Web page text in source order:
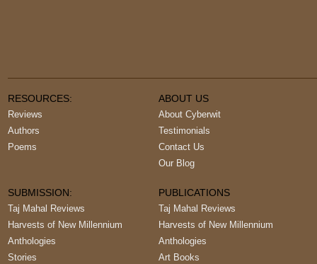
RESOURCES:
Reviews
Authors
Poems
ABOUT US
About Cyberwit
Testimonials
Contact Us
Our Blog
SUBMISSION:
Taj Mahal Reviews
Harvests of New Millennium
Anthologies
Stories
PUBLICATIONS
Taj Mahal Reviews
Harvests of New Millennium
Anthologies
Art Books